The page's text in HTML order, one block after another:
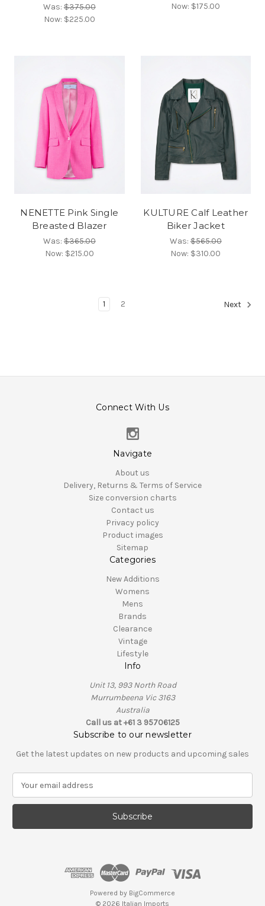
Was:$375.00
Now: $225.00
Now: $175.00
NENETTE Pink Single
Breasted Blazer
Was:$365.00
Now: $215.00
KULTURE Calf Leather
Biker Jacket
Was:$565.00
Now: $310.00
1 2 Next
Connect With Us
Navigate
About us
Delivery, Returns & Terms of Service
Size conversion charts
Contact us
Privacy policy
Product images
Sitemap
Categories
New Additions
Womens
Mens
Brands
Clearance
Vintage
Lifestyle
Info
Unit 13, 993 North Road
Murrumbeena Vic 3163
Australia
Call us at +61 3 95706125
Subscribe to our newsletter
Get the latest updates on new products and upcoming sales
a
l
Powered by BigCommerce
© 2026 Italian Imports